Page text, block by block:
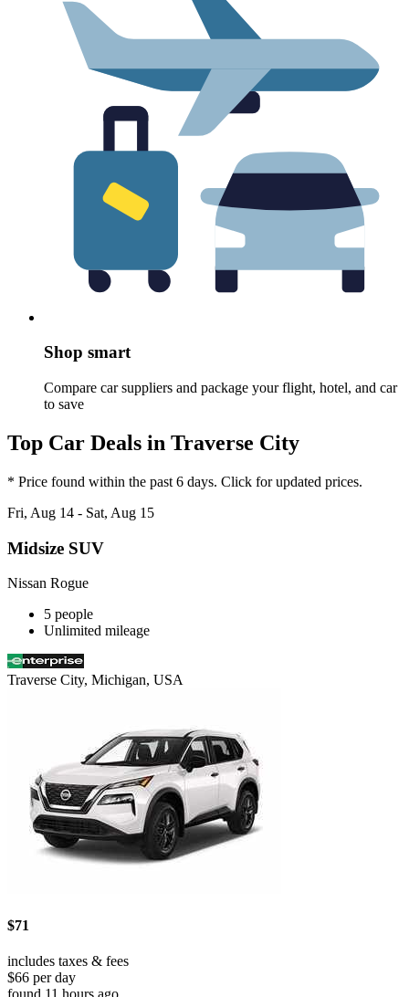
Shop smart
Compare car suppliers and package your flight, hotel, and car
to save
Top Car Deals in Traverse City
* Price found within the past 6 days. Click for updated prices.
Fri, Aug 14 - Sat, Aug 15
Midsize SUV
Nissan Rogue
5 people
Unlimited mileage
Traverse City, Michigan, USA
$71
includes taxes & fees
$66 per day
found 11 hours ago